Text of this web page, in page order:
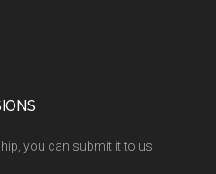
you can submit it to us